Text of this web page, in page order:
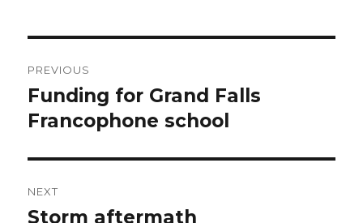
navigation
PREVIOUS
Previous
post:
Funding for Grand Falls
Francophone school
NEXT
Next
Storm aftermath